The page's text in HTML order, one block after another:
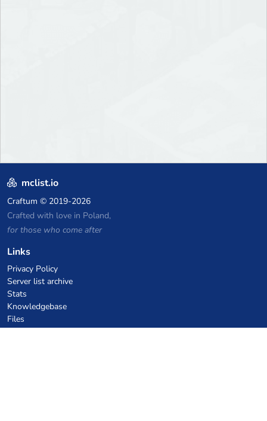
mclist.io
Craftum © 2019-2026
Crafted with love in Poland,
for those who come after
Links
Privacy Policy
Server list archive
Stats
Knowledgebase
Files